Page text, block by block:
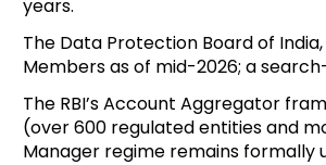
years.
The Data Protection Board of
Members as of mid-2026; a
The RBI’s Account Aggregator
(over 600 regulated entities and
Manager regime remains formally